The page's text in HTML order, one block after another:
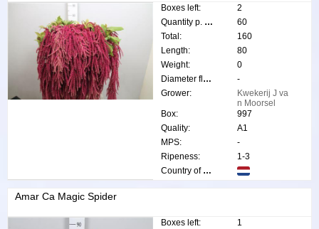
Boxes left:
2
Quantity p. box:
60
Total:
160
Length:
80
Weight:
0
Diameter flower:
-
Grower:
Kwekerij J va
n Moorsel
Box:
997
Quality:
A1
MPS:
-
Ripeness:
1-3
Country of origin:
Amar Ca Magic Spider
Boxes left:
1